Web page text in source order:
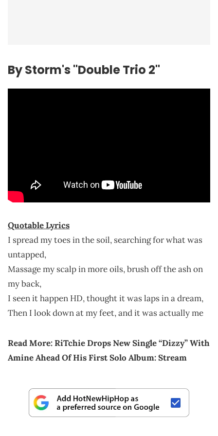
By Storm's "Double Trio 2"
Quotable Lyrics
I spread my toes in the soil, searching for what was
untapped,
Massage my scalp in more oils, brush off the ash on
my back,
I seen it happen HD, thought it was laps in a dream,
Then I look down at my feet, and it was actually me
Read More:RiTchie Drops New Single “Dizzy” With
Amine Ahead Of His First Solo Album: Stream